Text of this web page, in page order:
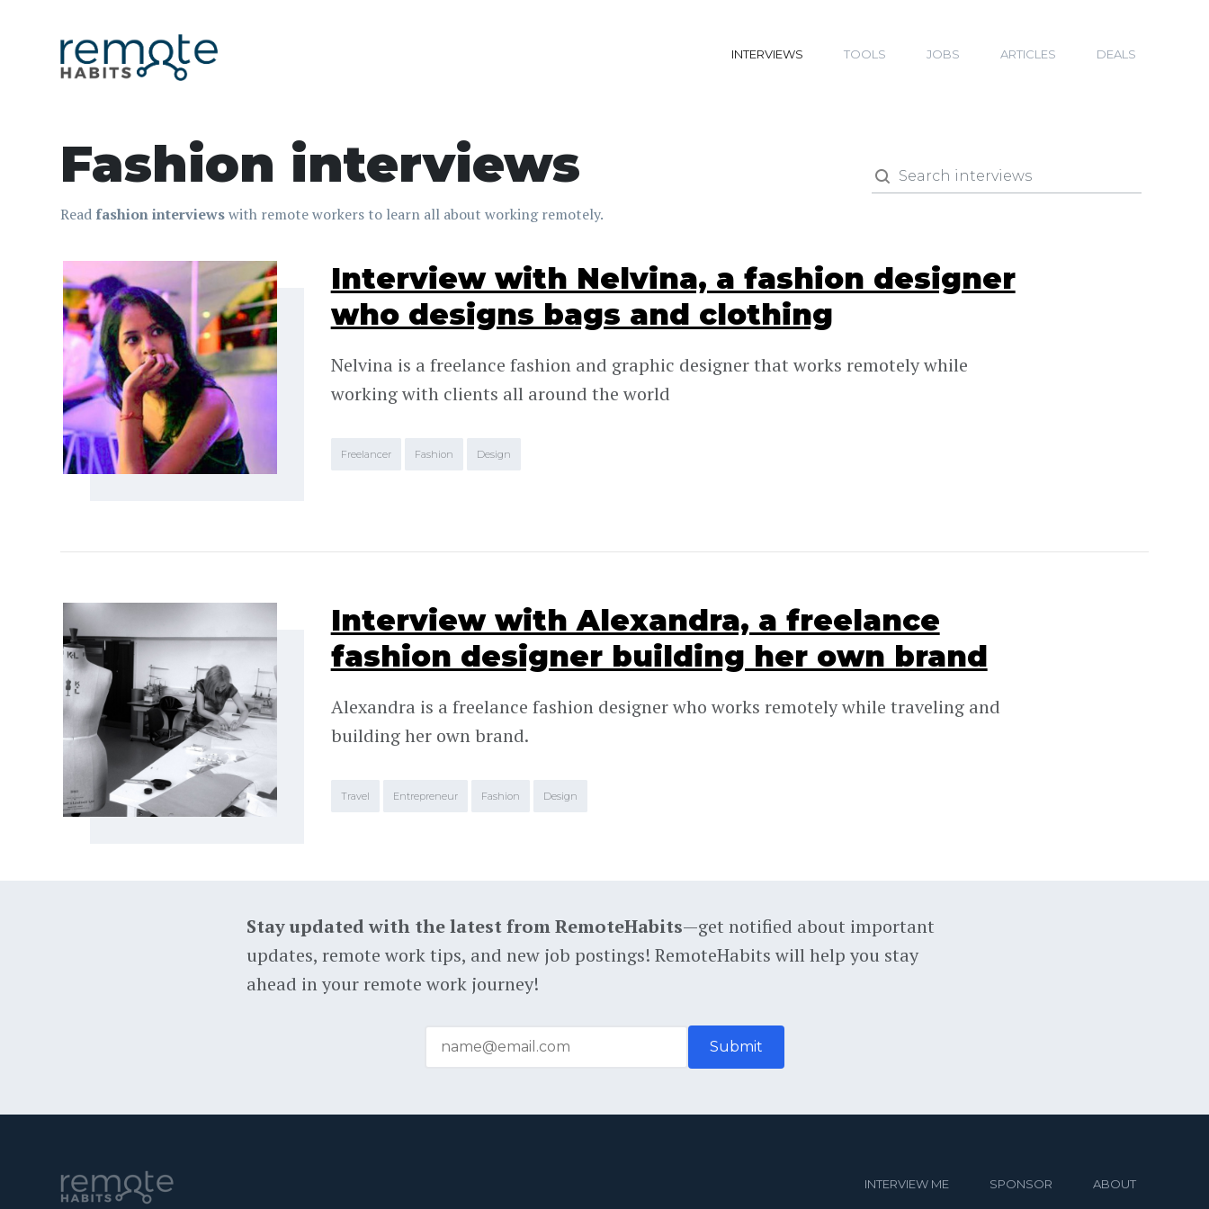
INTERVIEWS TOOLS JOBS ARTICLES DEALS
Fashion interviews
Read fashion interviewswith remote workers to learn all about working remotely.
Interview with Nelvina, a fashion designer
who designs bags and clothing
Nelvina is a freelance fashion and graphic designer that works remotely while
working with clients all around the world
Freelancer Fashion Design
Interview with Alexandra, a freelance
fashion designer building her own brand
Alexandra is a freelance fashion designer who works remotely while traveling and
building her own brand.
Travel Entrepreneur Fashion Design
Stay updated with the latest from RemoteHabits—get notified about important
updates, remote work tips, and new job postings! RemoteHabits will help you stay
ahead in your remote work journey!
INTERVIEW ME SPONSOR ABOUT